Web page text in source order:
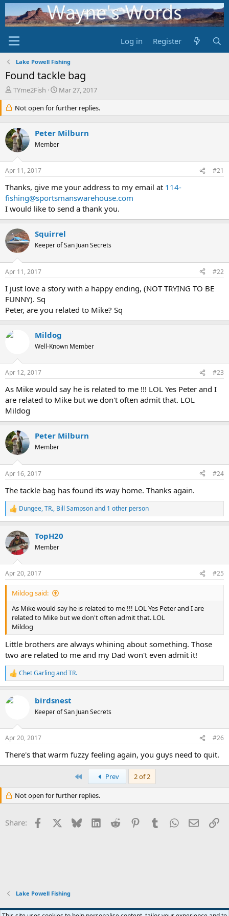
Log in Register
Lake Powell Fishing
Found tackle bag
T
e
a
d
s
t
a
r
e
r
TYme2Fish
S
a
r
d
a
e
Mar 27, 2017
Not open for further replies.
Peter Milburn
Member
Apr 11, 2017 #21
Thanks, give me your address to my email at 114-
fishing@sportsmanswarehouse.com
I would like to send a thank you.
Squirrel
Keeper of San Juan Secrets
Apr 11, 2017 #22
I just love a story with a happy ending, (NOT TRYING TO BE
FUNNY). Sq
Peter, are you related to Mike? Sq
Mildog
Well-Known Member
Apr 12, 2017 #23
As Mike would say he is related to me !!! LOL Yes Peter and I
are related to Mike but we don't often admit that. LOL
Mildog
Peter Milburn
Member
Apr 16, 2017 #24
The tackle bag has found its way home. Thanks again.
R
e
c
t
i
s
:
Dungee,TR., Bill Sampsonand 1 other person
TopH20
Member
Apr 20, 2017 #25
Mildog said:
As Mike would say he is related to me !!! LOL Yes Peter and I are
related to Mike but we don't often admit that. LOL
Mildog
Little brothers are always whining about something. Those
two are related to me and my Dad won't even admit it!
R
e
c
s
Chet GarlingandTR.
birdsnest
Keeper of San Juan Secrets
Apr 20, 2017 #26
There's that warm fuzzy feeling again, you guys need to quit.
Prev 2 of 2
Not open for further replies.
Share: Facebook Bluesky LinkedInReddit PinterestTumblrWhatsApp
Email
Lake Powell Fishing